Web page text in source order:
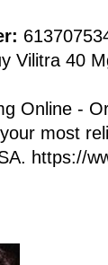
Vilitra 40
Online -
most
https://